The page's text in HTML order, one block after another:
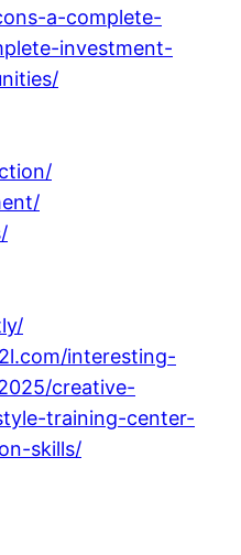
a-complete-
investment-
interesting-
creative-
training-center-
skills/